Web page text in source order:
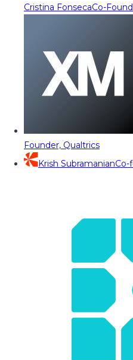
Cristina FonsecaCo-
Founder, Qualtrics
Krish SubramanianCo-